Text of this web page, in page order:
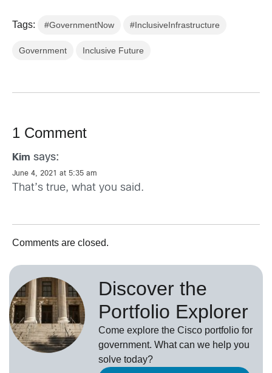
Tags: #GovernmentNow #InclusiveInfrastructure
Government Inclusive Future
1 Comment
Kim says:
June 4, 2021 at 5:35 am
That’s true, what you said.
Comments are closed.
Discover the
Portfolio Explorer
Come explore the Cisco portfolio for
government. What can we help you
solve today?